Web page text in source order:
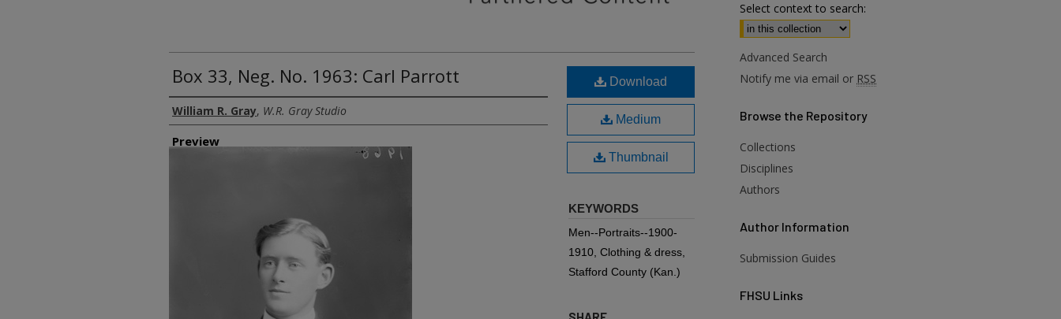
Box 33, Neg. No. 1963: Carl Parrott
Creator
William R. Gray, W.R. Gray Studio
Preview
Download
Medium
Thumbnail
KEYWORDS
Men--Portraits--1900-
1910, Clothing & dress,
Stafford County (Kan.)
Select context to search:
Advanced Search
Notify me via email or RSS
Browse the Repository
Collections
Disciplines
Authors
Author Information
Submission Guides
FHSU Links